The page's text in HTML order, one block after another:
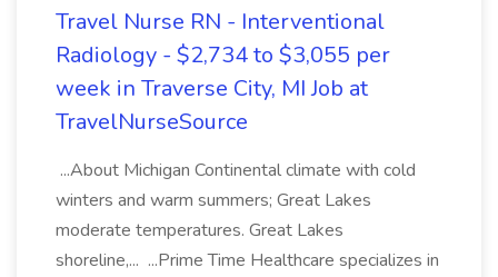
Travel Nurse RN - Interventional
Radiology - $2,734 to $3,055 per
week in Traverse City, MI Job at
TravelNurseSource
...About Michigan Continental climate with cold
winters and warm summers; Great Lakes
moderate temperatures. Great Lakes
shoreline,... ...Prime Time Healthcare specializes in